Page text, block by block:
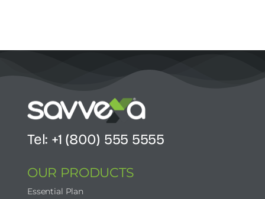
Tel: +1 (800) 555 5555
OUR PRODUCTS
Essential Plan